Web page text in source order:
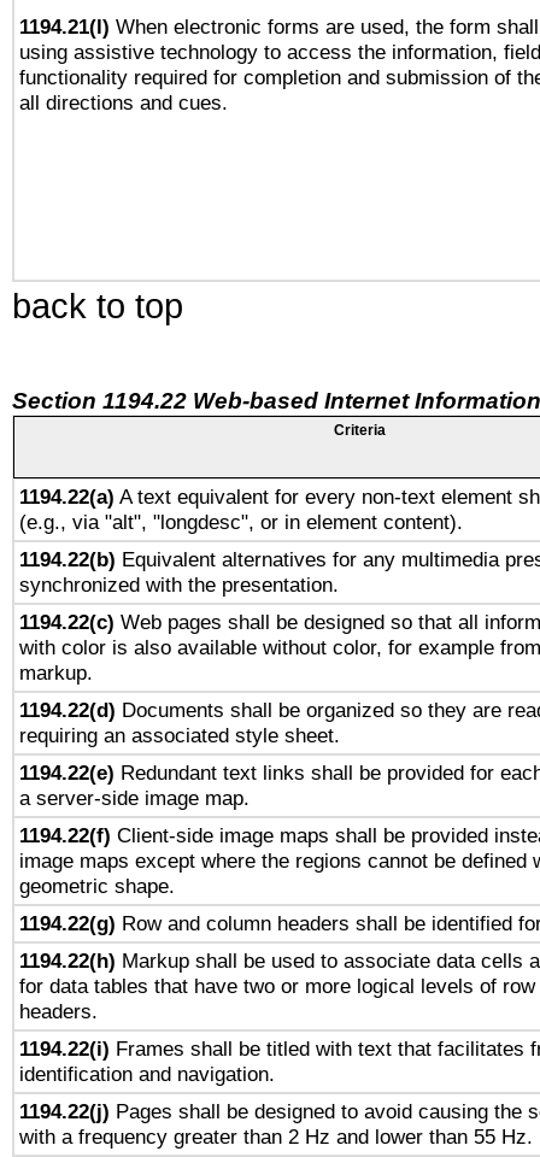
1194.21(l) When electronic forms are used, the form
using assistive technology to access the information,
functionality required for completion and submission of
all directions and cues.
back to top
Section 1194.22 Web-based Internet
Criteria
1194.22(a) A text equivalent for every non-text element
(e.g., via "alt", "longdesc", or in element content).
1194.22(b) Equivalent alternatives for any multimedia
synchronized with the presentation.
1194.22(c) Web pages shall be designed so that all
with color is also available without color, for example
markup.
1194.22(d) Documents shall be organized so they are
requiring an associated style sheet.
1194.22(e) Redundant text links shall be provided for
a server-side image map.
1194.22(f) Client-side image maps shall be provided
image maps except where the regions cannot be defined
geometric shape.
1194.22(g) Row and column headers shall be identified
1194.22(h) Markup shall be used to associate data cells
for data tables that have two or more logical levels of
headers.
1194.22(i) Frames shall be titled with text that facilitates
identification and navigation.
1194.22(j) Pages shall be designed to avoid causing the
with a frequency greater than 2 Hz and lower than 55 Hz.